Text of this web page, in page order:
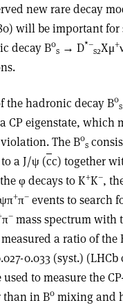
new rare decay
will be important
decay B0
s → D*–
s2Xμ+
the hadronic decay B0
s
eigenstate, which
The B0
s
a J/ψ (cc) together
φ decays to K+K–,
+π– events to search
π– mass spectrum with
a ratio of the
0.033 (syst.)
to measure the
than in B0 mixing and